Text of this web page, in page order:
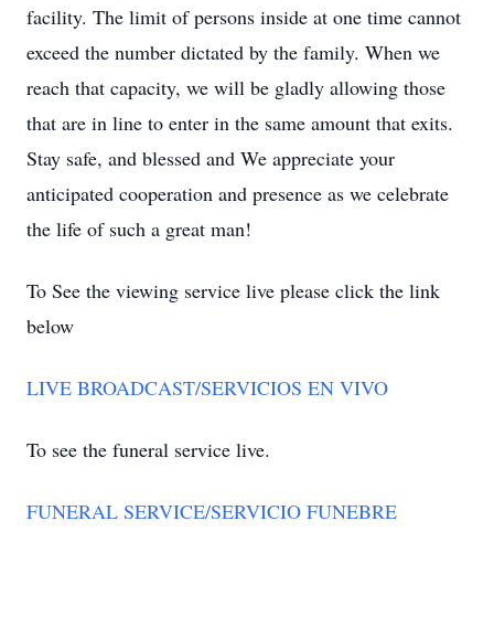
facility. The limit of persons inside at one time cannot
exceed the number dictated by the family. When we
reach that capacity, we will be gladly allowing those
that are in line to enter in the same amount that exits.
Stay safe, and blessed and We appreciate your
anticipated cooperation and presence as we celebrate
the life of such a great man!
To See the viewing service live please click the link
below
LIVE BROADCAST/SERVICIOS EN VIVO
To see the funeral service live.
FUNERAL SERVICE/SERVICIO FUNEBRE